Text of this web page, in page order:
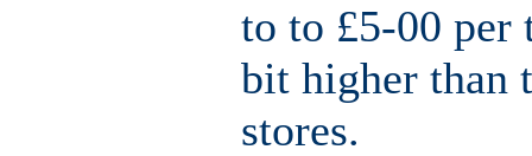
to to £5-00 per
bit higher than
stores.